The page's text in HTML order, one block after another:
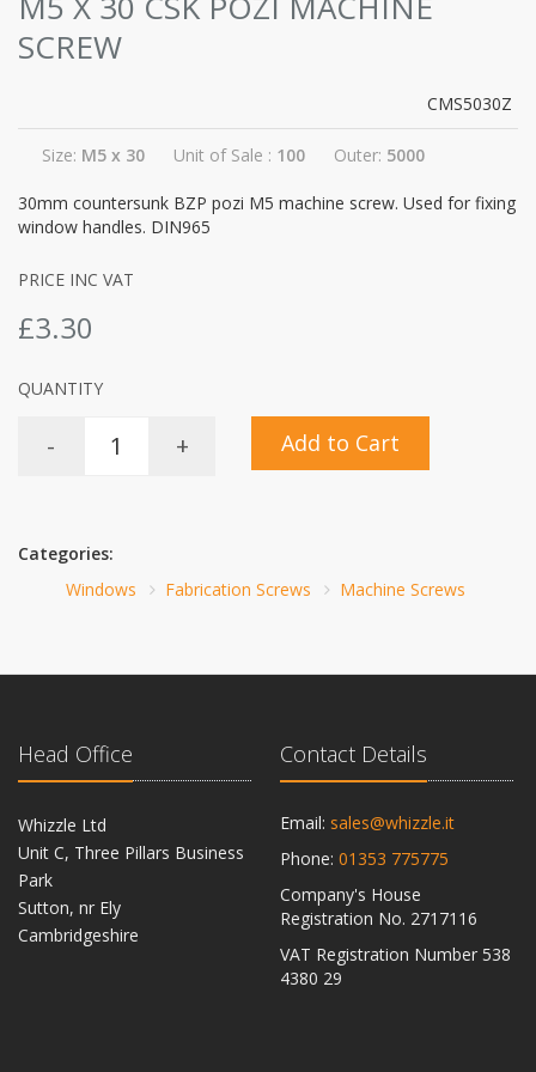
SCREW
CMS5030Z
Size: M5 x 30 Unit of Sale : 100 Outer: 5000
30mm countersunk BZP pozi M5 machine screw. Used for fixing
window handles. DIN965
PRICE INC VAT
£3.30
QUANTITY
- + Add to Cart
Categories:
Windows
Fabrication Screws Machine Screws
Head Office
Whizzle Ltd
Unit C, Three Pillars Business
Park
Sutton, nr Ely
Cambridgeshire
Contact Details
Email: sales@whizzle.it
Phone: 01353 775775
Company's House
Registration No. 2717116
VAT Registration Number 538
4380 29